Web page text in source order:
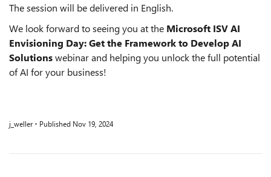
The session will be delivered in English.
We look forward to seeing you at the Microsoft ISV AI
Envisioning Day: Get the Framework to Develop AI
Solutionswebinar and helping you unlock the full potential
of AI for your business!
j_weller Published Nov 19, 2024